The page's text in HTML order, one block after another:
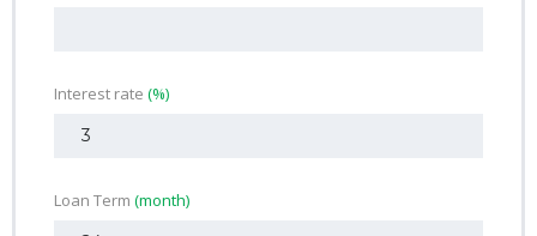
Interest rate (%)
Loan Term (month)